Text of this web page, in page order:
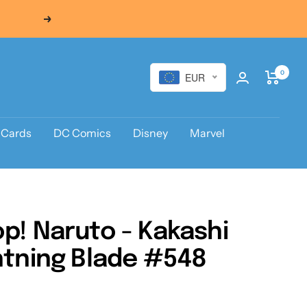
Next
EUR 0
DC Comics Disney
Marvel
Naruto - Kakashi
Blade #548